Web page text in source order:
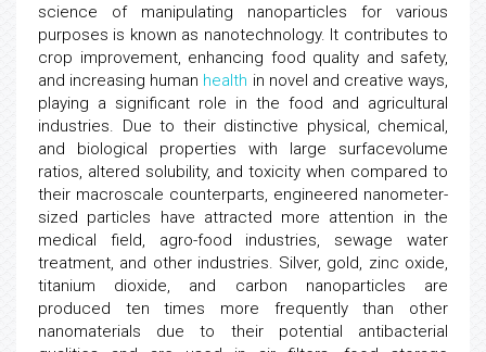
science of manipulating nanoparticles for various
purposes is known as nanotechnology. It contributes to
crop improvement, enhancing food quality and safety,
and increasing human health in novel and creative ways,
playing a significant role in the food and agricultural
industries. Due to their distinctive physical, chemical,
and biological properties with large surfacevolume
ratios, altered solubility, and toxicity when compared to
their macroscale counterparts, engineered nanometer-
sized particles have attracted more attention in the
medical field, agro-food industries, sewage water
treatment, and other industries. Silver, gold, zinc oxide,
titanium dioxide, and carbon nanoparticles are
produced ten times more frequently than other
nanomaterials due to their potential antibacterial